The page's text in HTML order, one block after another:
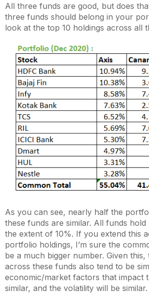
All three funds are good, but does
three funds should belong in your
look at the top 10 holdings across all
As you can see, nearly half the
these funds are similar. All funds hold
the extent of 10%. If you extend this
portfolio holdings, I’m sure the
be a much bigger number. Given
across these funds also tend to be
economic/market factors that impact
similar, and the volatility will be similar.